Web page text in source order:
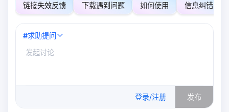
链接失效反馈 下载遇到问题 如何使用 信息纠错
#求助提问
登录/注册 发布